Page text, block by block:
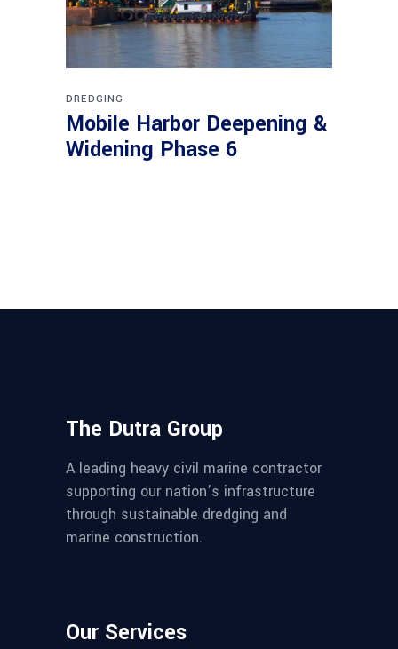
DREDGING
Mobile Harbor Deepening &
Widening Phase 6
The Dutra Group
A leading heavy civil marine contractor
supporting our nation’s infrastructure
through sustainable dredging and
marine construction.
Our Services